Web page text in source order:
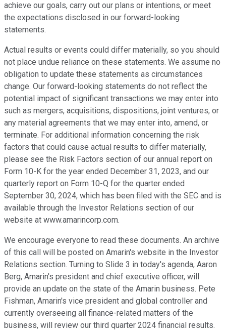
achieve our goals, carry out our plans or intentions, or meet
the expectations disclosed in our forward-looking
statements.
Actual results or events could differ materially, so you should
not place undue reliance on these statements. We assume no
obligation to update these statements as circumstances
change. Our forward-looking statements do not reflect the
potential impact of significant transactions we may enter into
such as mergers, acquisitions, dispositions, joint ventures, or
any material agreements that we may enter into, amend, or
terminate. For additional information concerning the risk
factors that could cause actual results to differ materially,
please see the Risk Factors section of our annual report on
Form 10-K for the year ended December 31, 2023, and our
quarterly report on Form 10-Q for the quarter ended
September 30, 2024, which has been filed with the SEC and is
available through the Investor Relations section of our
website at www.amarincorp.com.
We encourage everyone to read these documents. An archive
of this call will be posted on Amarin's website in the Investor
Relations section. Turning to Slide 3 in today's agenda, Aaron
Berg, Amarin's president and chief executive officer, will
provide an update on the state of the Amarin business. Pete
Fishman, Amarin's vice president and global controller and
currently overseeing all finance-related matters of the
business, will review our third quarter 2024 financial results.